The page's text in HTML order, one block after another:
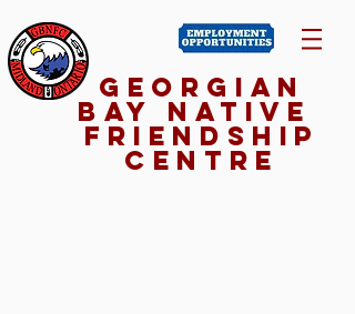
Georgian
Bay NativE
Friendship
Centre